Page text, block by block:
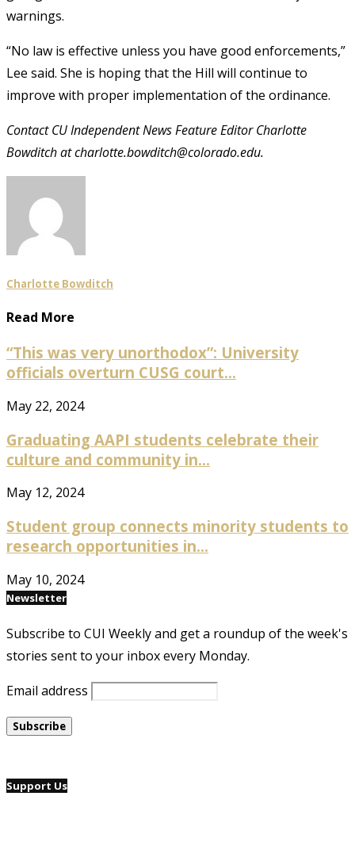
warnings.
“No law is effective unless you have good enforcements,”
Lee said. She is hoping that the Hill will continue to
improve with proper implementation of the ordinance.
Contact CU Independent News Feature Editor Charlotte
Bowditch at charlotte.bowditch@colorado.edu.
Charlotte Bowditch
Read More
“This was very unorthodox”: University
officials overturn CUSG court...
May 22, 2024
Graduating AAPI students celebrate their
culture and community in...
May 12, 2024
Student group connects minority students to
research opportunities in...
May 10, 2024
Newsletter
Subscribe to CUI Weekly and get a roundup of the week's
stories sent to your inbox every Monday.
Email address
Support Us